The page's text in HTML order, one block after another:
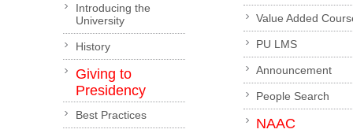
Introducing the
University
History
Giving to
Presidency
Best Practices
Value Added
PU LMS
Announcement
People Search
NAAC